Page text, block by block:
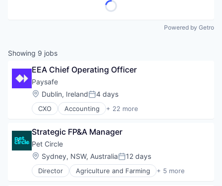
Powered by Getro
Showing 9 jobs
EEA Chief Operating Officer
Paysafe
Location:
Dublin, IrelandPosted:
4 days
CXO Accounting + 22 more
Business And Industrial
Commerce and Shopping
E-Commerce
Enterprise Software
Finance
Financial Services
Strategic FP&A Manager
Pet Circle
Location:
Sydney, NSW, AustraliaPosted:
12 days
Director Agriculture and Farming + 5 more
Animal Feed